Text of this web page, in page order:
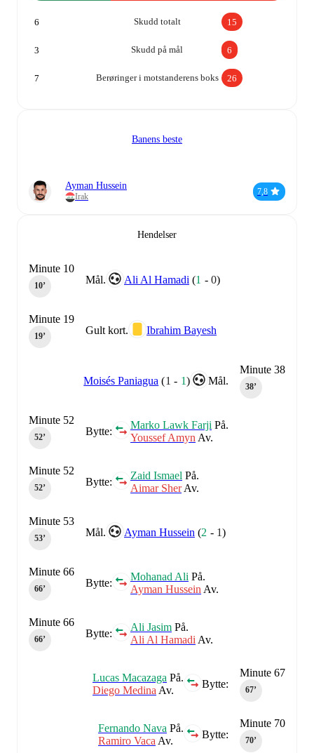
Skudd totalt
6 15
Skudd på mål
3 6
Berøringer i motstanderens boks
7 26
Banens beste
Ayman Hussein
Irak
7,8
Hendelser
Mål. Ali Al Hamadi (1 -0)
Minute 10
10‎’‎
Gult kort. Ibrahim Bayesh
Minute 19
19‎’‎
Minute 38
38‎’‎
Mål.
Moisés Paniagua (1 - 1)
Bytte:
Marko Lawk Farji På.
Youssef Amyn Av.
Minute 52
52‎’‎
Bytte:
Zaid Ismael På.
Aimar SherAv.
Minute 52
52‎’‎
Mål. Ayman Hussein (2 - 1)
Minute 53
53‎’‎
Bytte:
Mohanad Ali På.
Ayman Hussein Av.
Minute 66
66‎’‎
Bytte:
Ali Jasim På.
Ali Al Hamadi Av.
Minute 66
66‎’‎
Minute 67
67‎’‎
Bytte:
Lucas Macazaga På.
Diego Medina Av.
Minute 70
70‎’‎
Bytte:
Fernando Nava På.
Ramiro Vaca Av.